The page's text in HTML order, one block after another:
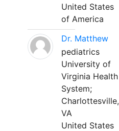
United States
of America
Dr. Matthew
pediatrics
University of
Virginia Health
System;
Charlottesville,
VA
United States